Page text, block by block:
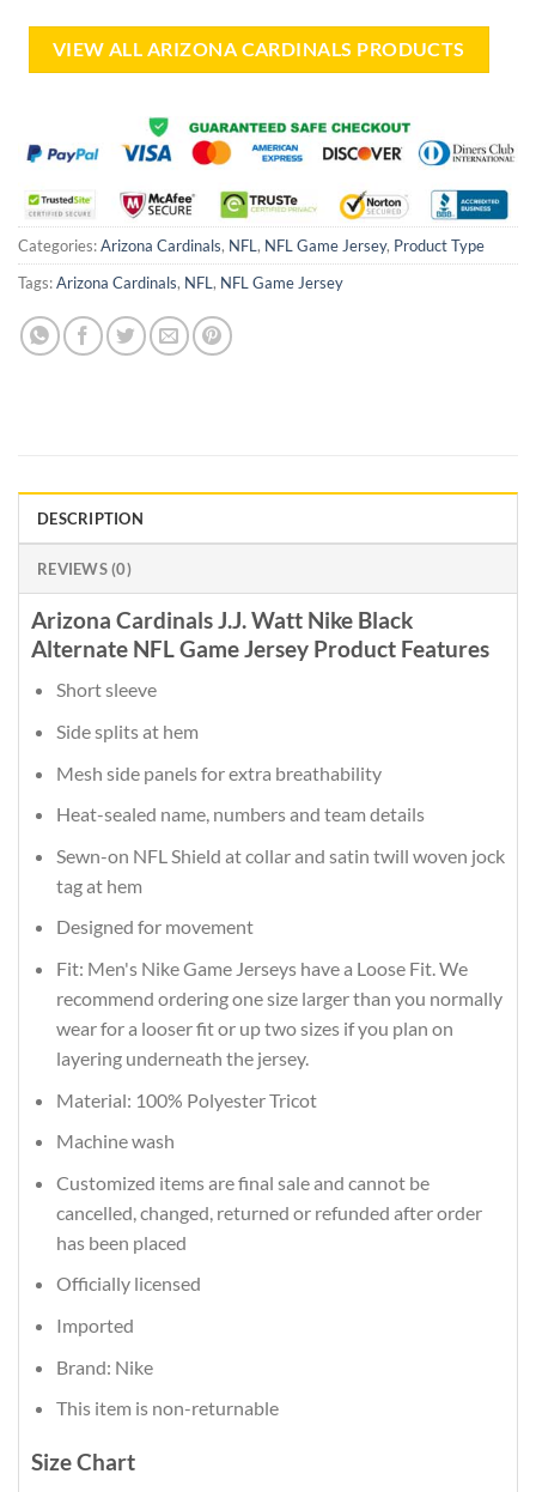
VIEW ALL ARIZONA CARDINALS PRODUCTS
Categories:Arizona Cardinals, NFL , NFL Game Jersey, Product Type
Tags:Arizona Cardinals, NFL , NFL Game Jersey
DESCRIPTION
REVIEWS (0)
Arizona Cardinals J.J. Watt Nike Black
Alternate NFL Game Jersey Product Features
Short sleeve
Side splits at hem
Mesh side panels for extra breathability
Heat-sealed name, numbers and team details
Sewn-on NFL Shield at collar and satin twill woven jock
tag at hem
Designed for movement
Fit: Men's Nike Game Jerseys have a Loose Fit. We
recommend ordering one size larger than you normally
wear for a looser fit or up two sizes if you plan on
layering underneath the jersey.
Material: 100% Polyester Tricot
Machine wash
Customized items are final sale and cannot be
cancelled, changed, returned or refunded after order
has been placed
Officially licensed
Imported
Brand: Nike
This item is non-returnable
Size Chart